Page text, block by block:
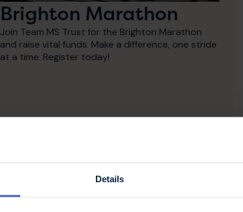
Details
Brighton Marathon
Join Team MS Trust for the Brighton Marathon
and raise vital funds. Make a difference, one stride
at a time. Register today!